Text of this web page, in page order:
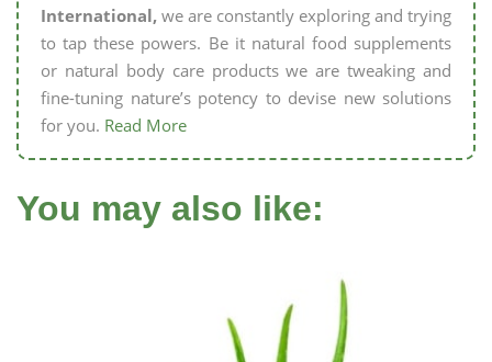
International, we are constantly exploring and trying
to tap these powers. Be it natural food supplements
or natural body care products we are tweaking and
fine-tuning nature’s potency to devise new solutions
for you. Read More
You may also like: